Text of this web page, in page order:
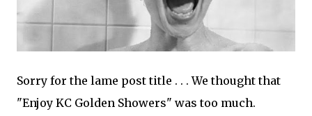
Sorry for the lame post title . . . We thought that
"Enjoy KC Golden Showers" was too much.